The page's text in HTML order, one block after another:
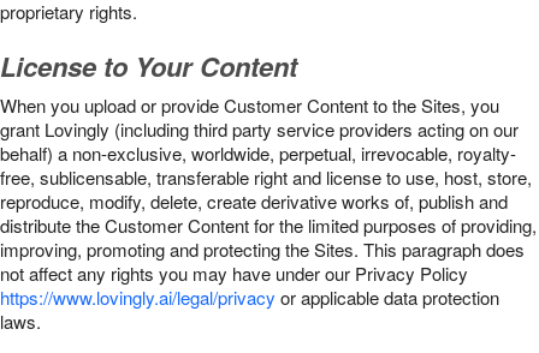
proprietary rights.
License to Your Content
When you upload or provide Customer Content to the Sites, you
grant Lovingly (including third party service providers acting on our
behalf) a non-exclusive, worldwide, perpetual, irrevocable, royalty-
free, sublicensable, transferable right and license to use, host, store,
reproduce, modify, delete, create derivative works of, publish and
distribute the Customer Content for the limited purposes of providing,
improving, promoting and protecting the Sites. This paragraph does
not affect any rights you may have under our Privacy Policy
https://www.lovingly.ai/legal/privacy or applicable data protection
laws.